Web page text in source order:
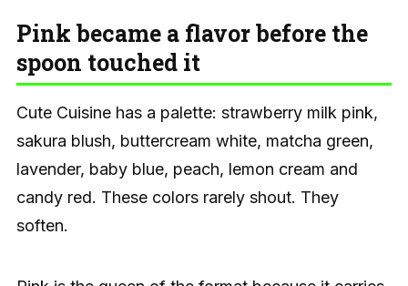
Pink became a flavor before the
spoon touched it
Cute Cuisine has a palette: strawberry milk pink,
sakura blush, buttercream white, matcha green,
lavender, baby blue, peach, lemon cream and
candy red. These colors rarely shout. They
soften.